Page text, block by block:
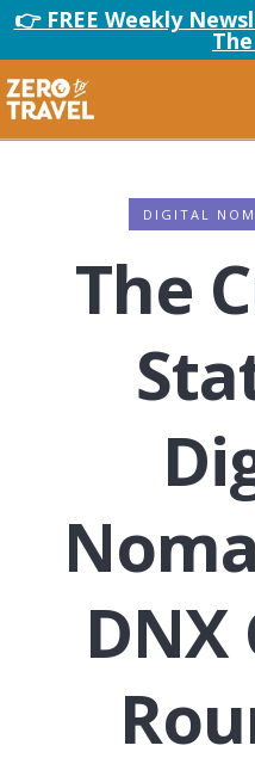
👉 FREE Weekly
DIGITAL
The
DNX